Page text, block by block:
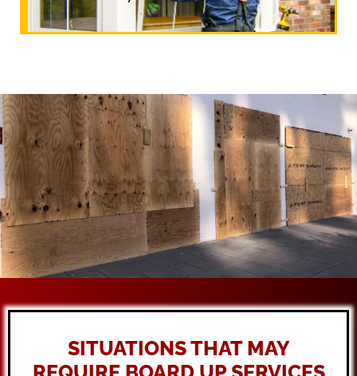
SITUATIONS THAT MAY